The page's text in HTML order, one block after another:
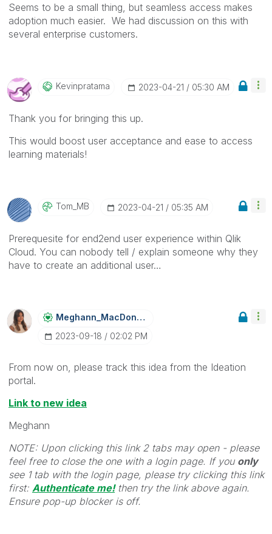
Seems to be a small thing, but seamless access makes
adoption much easier. We had discussion on this with
several enterprise customers.
Kevinpratama ‎2023-04-21 05:30 AM
Thank you for bringing this up.
This would boost user acceptance and ease to access
learning materials!
Tom_MB ‎2023-04-21 05:35 AM
Prerequesite for end2end user experience within Qlik
Cloud. You can nobody tell / explain someone why they
have to create an additional user…
Meghann_MacDonaLd
‎2023-09-18
02:02 PM
From now on, please track this idea from the Ideation
portal.
Link to new idea
Meghann
NOTE: Upon clicking this link 2 tabs may open - please
feel free to close the one with a login page. If you only
see 1 tab with the login page, please try clicking this link
first: Authenticate me!then try the link above again.
Ensure pop-up blocker is off.